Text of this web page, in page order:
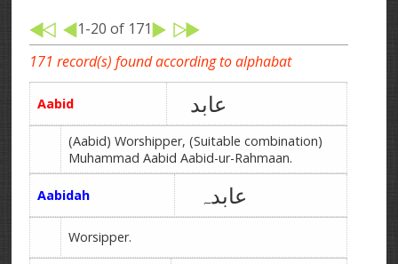
1-20 of 171
171 record(s) found according to alphabat
Aabid عابد
(Aabid) Worshipper, (Suitable combination)
Muhammad Aabid Aabid-ur-Rahmaan.
Aabidah عابدہ
Worsipper.